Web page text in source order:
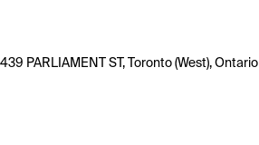
439 PARLIAMENT ST, Toronto (West), Ontario